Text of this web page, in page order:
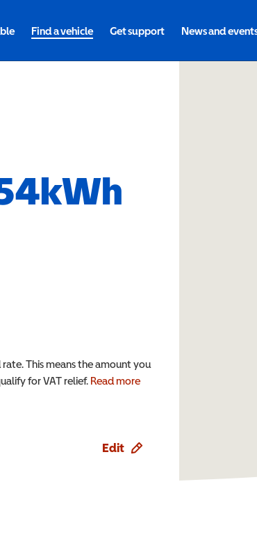
Find a vehicle Get support News and
This means the amount you
for VAT relief. Read more
Edit